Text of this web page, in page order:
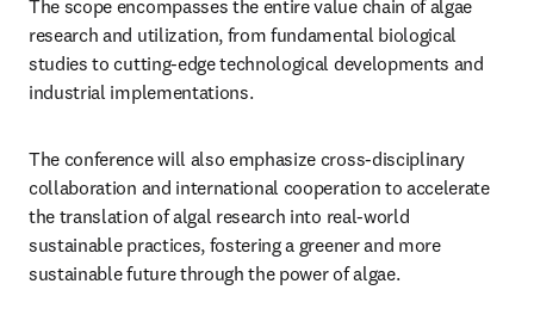
The scope encompasses the entire value chain of algae
research and utilization, from fundamental biological
studies to cutting-edge technological developments and
industrial implementations.
The conference will also emphasize cross-disciplinary
collaboration and international cooperation to accelerate
the translation of algal research into real-world
sustainable practices, fostering a greener and more
sustainable future through the power of algae.